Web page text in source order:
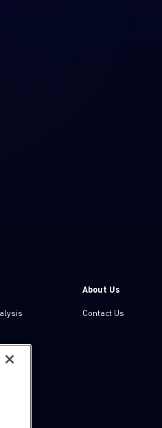
About Us
Contact Us